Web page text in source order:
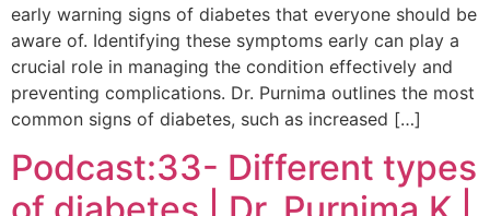
early warning signs of diabetes that everyone should be
aware of. Identifying these symptoms early can play a
crucial role in managing the condition effectively and
preventing complications. Dr. Purnima outlines the most
common signs of diabetes, such as increased […]
Podcast:33- Different types